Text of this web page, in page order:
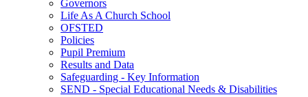
Governors
Life As A Church School
OFSTED
Policies
Pupil Premium
Results and Data
Safeguarding - Key Information
SEND - Special Educational Needs & Disabilities